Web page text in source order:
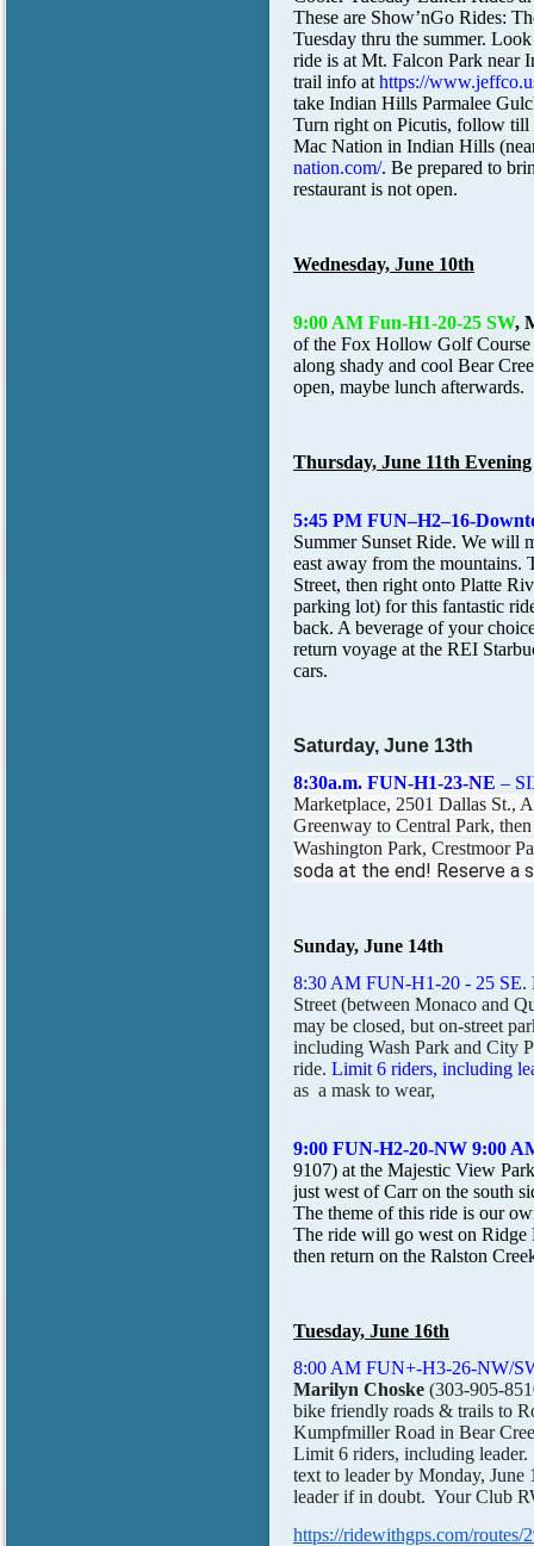
These are Show’nGo Rides:
Tuesday thru the summer.
ride is at Mt. Falcon Park near
trail info at https://
take Indian Hills Parmalee
Turn right on Picutis, follow
Mac Nation in Indian Hills
nation.com/. Be prepared to
restaurant is not open.
Wednesday, June 10th
9:00 AM Fun-H1-20-25 SW,
of the Fox Hollow Golf
along shady and cool Bear
open, maybe lunch afterwards.
Thursday, June 11th Evening
5:45 PM FUN–H2–16-
Summer Sunset Ride. We will
east away from the
Street, then right onto Platte
parking lot) for this fantastic
back. A beverage of your
return voyage at the REI
cars.
Saturday, June 13th
8:30a.m. FUN-H1-23-NE –
Marketplace, 2501 Dallas St.,
Greenway to Central Park,
Washington Park, Crestmoor
soda at the end! Reserve a
Sunday, June 14th
8:30 AM FUN-H1-20 - 25 SE.
Street (between Monaco and
may be closed, but on-street
including Wash Park and City
ride. Limit 6 riders, including
as a mask to wear,
9:00 FUN-H2-20-NW 9:00
9107) at the Majestic View
just west of Carr on the south
The theme of this ride is our
The ride will go west on Ridge
then return on the Ralston
Tuesday, June 16th
8:00 AM FUN+-H3-26-NW/
Marilyn Choske (303-905-
bike friendly roads & trails to
Kumpfmiller Road in Bear
Limit 6 riders, including
text to leader by Monday,
leader if in doubt. Your Club
https://ridewithgps.com/